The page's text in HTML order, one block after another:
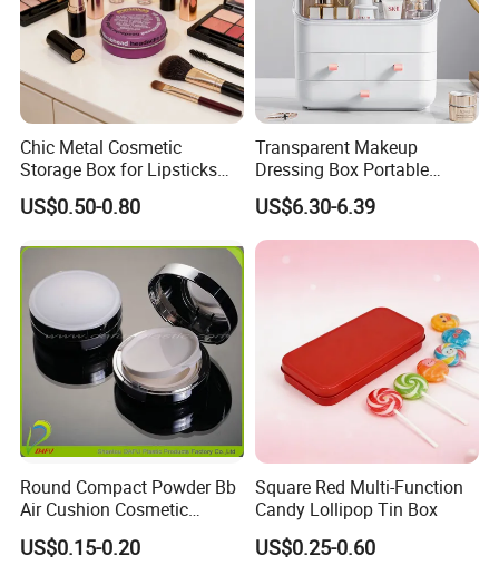
Chic Metal Cosmetic
Storage Box for Lipsticks
and Eyeshadows
US$0.50-0.80
Transparent Makeup
Dressing Box Portable
Drawer Divider Storage Box
US$6.30-6.39
Round Compact Powder Bb
Air Cushion Cosmetic
Cream Case Makeup Plastic
Container
US$0.15-0.20
Square Red Multi-Function
Candy Lollipop Tin Box
US$0.25-0.60